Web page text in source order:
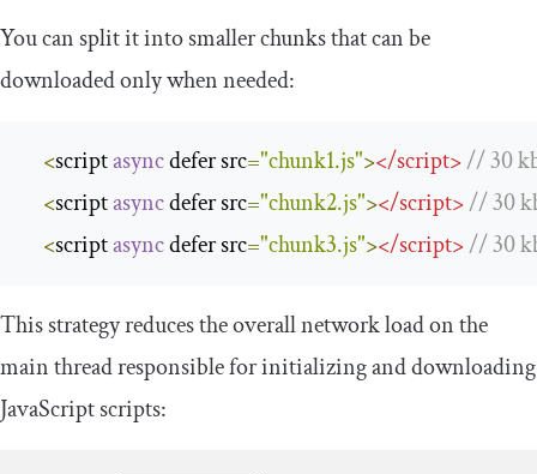
You can split it into smaller chunks that can be
downloaded only when needed:
<script async defer src="chunk1.js"></script>//30
<script async defer src="chunk2.js"></script>//30
<script async defer src="chunk3.js"></script>//30
This strategy reduces the overall network load on the
main thread responsible for initializing and downloading
JavaScript scripts: